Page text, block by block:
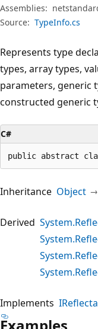
Assemblies:
Source: TypeInfo.cs
Represents type
types, array types,
parameters, generic
constructed generic
C#
public abstract
Inheritance Object
Derived
Implements
Examples